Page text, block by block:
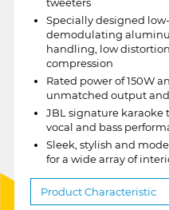
Specially designed
demodulating
handling, low
compression
Rated power of 150W
unmatched output
JBL signature
vocal and bass
Sleek, stylish and
for a wide array of
Product Characteristic